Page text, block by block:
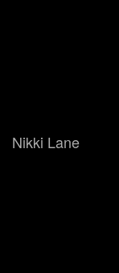
Nikki Lane